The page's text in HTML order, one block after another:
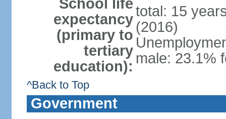
School life
expectancy
(primary to
tertiary
education):
total: 15
(2016)
male: 23.1%
^Back to Top
Government